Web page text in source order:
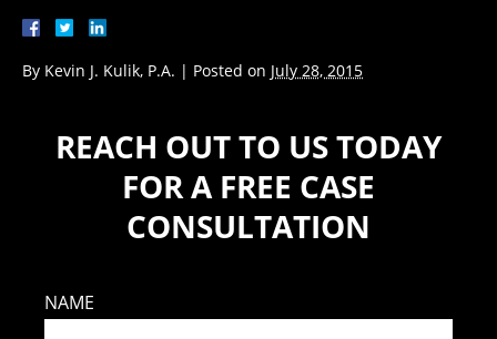
By Kevin J. Kulik, P.A. | Posted on July 28, 2015
REACH OUT TO US TODAY
FOR A FREE CASE
CONSULTATION
NAME